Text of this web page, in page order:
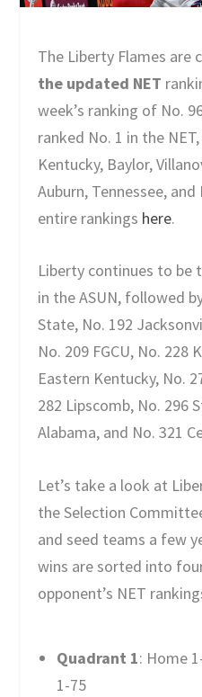
The Liberty Flames are
the updated NET
week’s ranking of No.
ranked No. 1 in the
Kentucky, Baylor,
Auburn, Tennessee,
entire rankings here.
Liberty continues to be
in the ASUN, followed
State, No. 192
No. 209 FGCU, No. 228
Eastern Kentucky, No.
282 Lipscomb, No. 296
Alabama, and No. 321
Let’s take a look at
the Selection
and seed teams a few
wins are sorted into
opponent’s NET
Quadrant 1: Home
1-75